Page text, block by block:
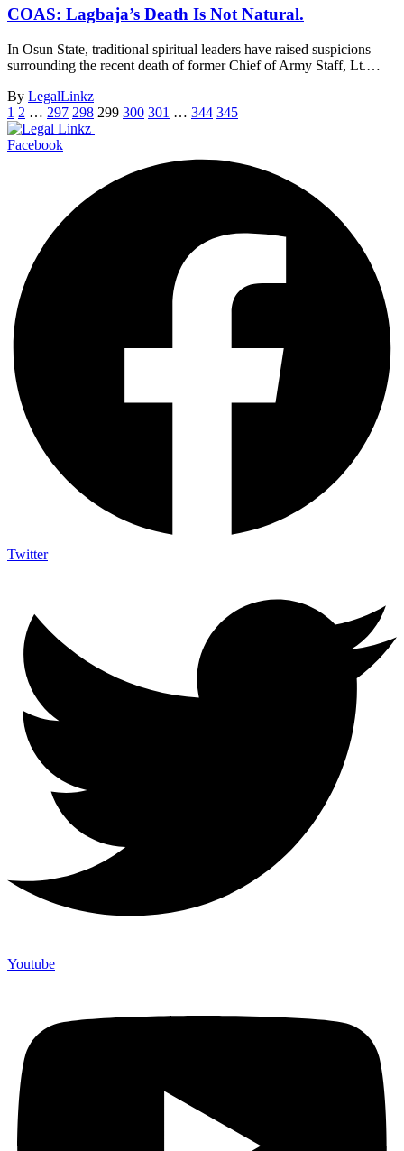
COAS: Lagbaja’s Death Is Not Natural.
In Osun State, traditional spiritual leaders have raised suspicions
surrounding the recent death of former Chief of Army Staff, Lt.…
By LegalLinkz
1 2 … 297 298 299 300 301 … 344 345
Facebook
Twitter
Youtube